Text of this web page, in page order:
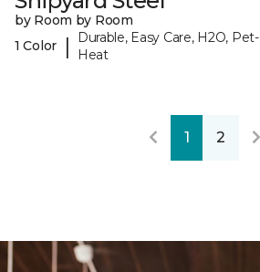
by Room by Room
1 Color
|
Durable, Easy Care, H2O,
Heat
1 2